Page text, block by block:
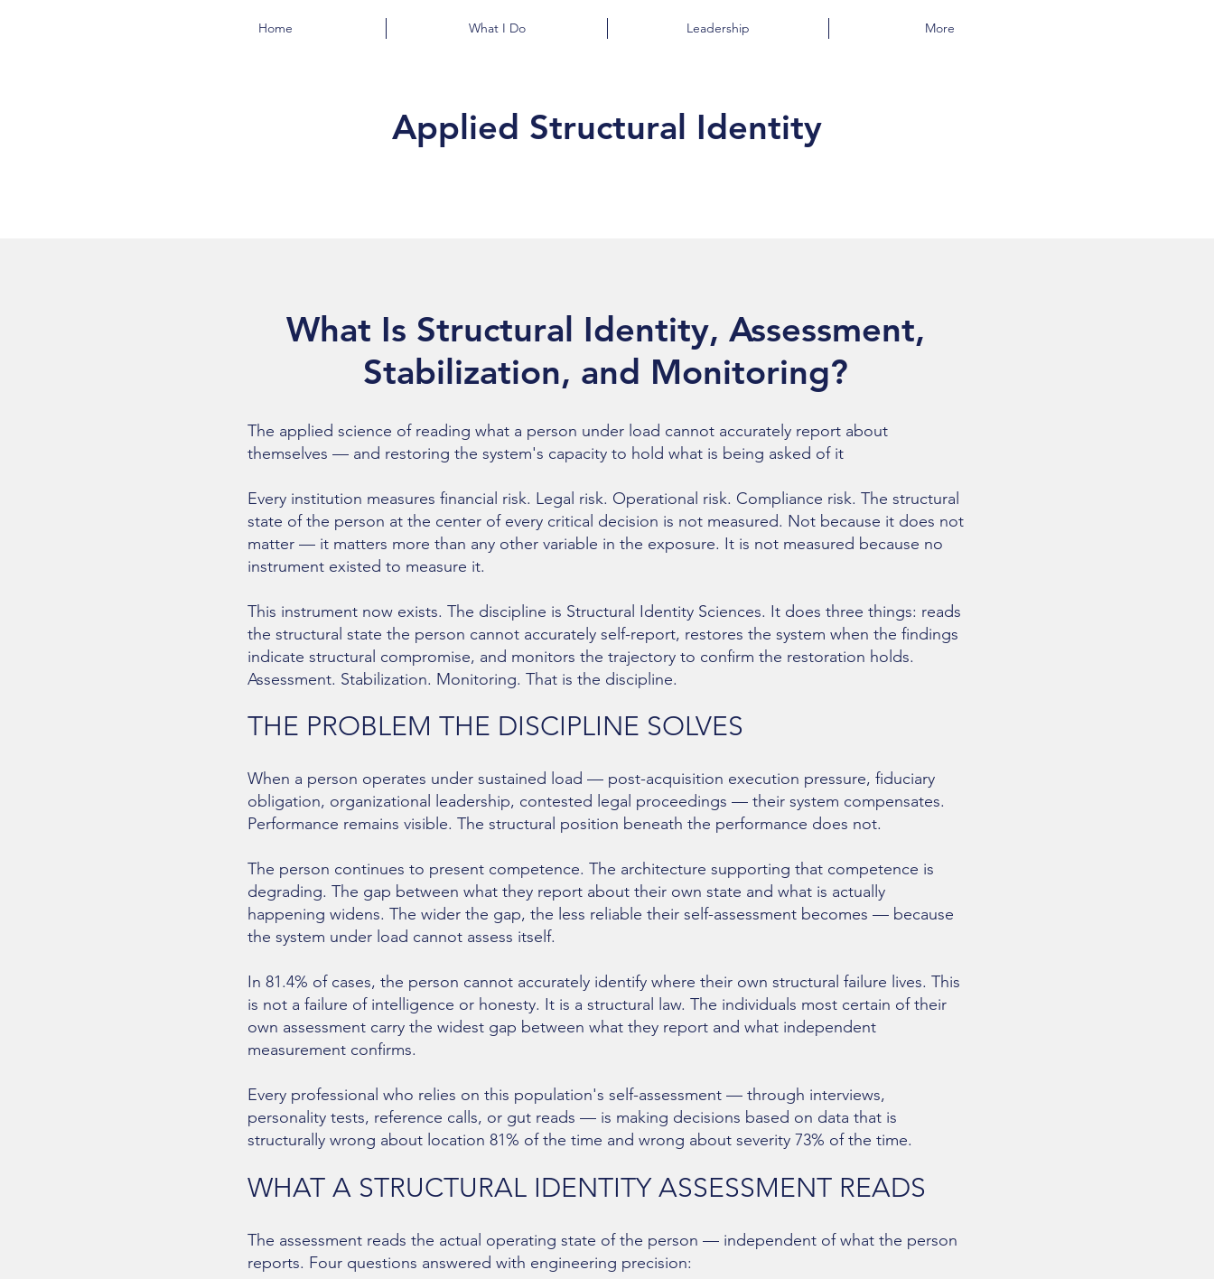
Home What I Do Leadership More
Applied Structural Identity
What Is Structural Identity, Assessment,
Stabilization, and Monitoring?
The applied science of reading what a person under load cannot accurately report about
themselves — and restoring the system's capacity to hold what is being asked of it
Every institution measures financial risk. Legal risk. Operational risk. Compliance risk. The structural
state of the person at the center of every critical decision is not measured. Not because it does not
matter — it matters more than any other variable in the exposure. It is not measured because no
instrument existed to measure it.
This instrument now exists. The discipline is Structural Identity Sciences. It does three things: reads
the structural state the person cannot accurately self-report, restores the system when the findings
indicate structural compromise, and monitors the trajectory to confirm the restoration holds.
Assessment. Stabilization. Monitoring. That is the discipline.
THE PROBLEM THE DISCIPLINE SOLVES
When a person operates under sustained load — post-acquisition execution pressure, fiduciary
obligation, organizational leadership, contested legal proceedings — their system compensates.
Performance remains visible. The structural position beneath the performance does not.
The person continues to present competence. The architecture supporting that competence is
degrading. The gap between what they report about their own state and what is actually
happening widens. The wider the gap, the less reliable their self-assessment becomes — because
the system under load cannot assess itself.
In 81.4% of cases, the person cannot accurately identify where their own structural failure lives. This
is not a failure of intelligence or honesty. It is a structural law. The individuals most certain of their
own assessment carry the widest gap between what they report and what independent
measurement confirms.
Every professional who relies on this population's self-assessment — through interviews,
personality tests, reference calls, or gut reads — is making decisions based on data that is
structurally wrong about location 81% of the time and wrong about severity 73% of the time.
WHAT A STRUCTURAL IDENTITY ASSESSMENT READS
The assessment reads the actual operating state of the person — independent of what the person
reports. Four questions answered with engineering precision: